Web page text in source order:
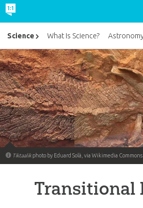
Tiktaalikphoto by Eduard Solà, via Wikimedia Commons
Transitional
Science What Is Science?